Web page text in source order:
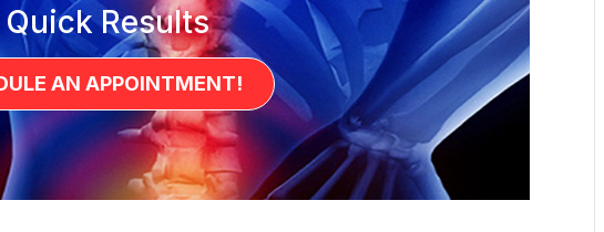
Results
AN APPOINTMENT!